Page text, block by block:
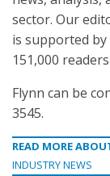
sector. Our
is supported
151,000
Flynn can be
3545.
READ MORE
INDUSTRY NEWS